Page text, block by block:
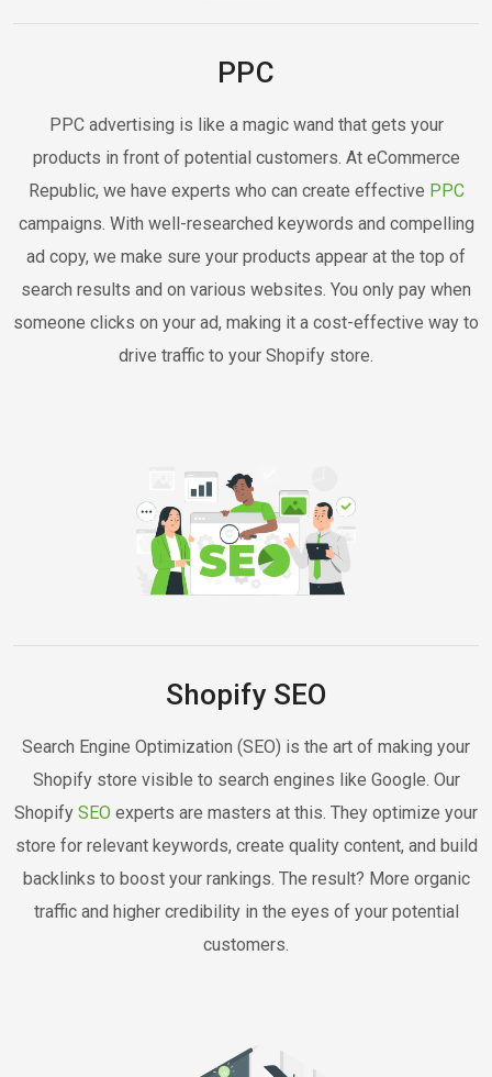
PPC
PPC advertising is like a magic wand that gets your
products in front of potential customers. At eCommerce
Republic, we have experts who can create effective PPC
campaigns. With well-researched keywords and compelling
ad copy, we make sure your products appear at the top of
search results and on various websites. You only pay when
someone clicks on your ad, making it a cost-effective way to
drive traffic to your Shopify store.
Shopify SEO
Search Engine Optimization (SEO) is the art of making your
Shopify store visible to search engines like Google. Our
Shopify SEO experts are masters at this. They optimize your
store for relevant keywords, create quality content, and build
backlinks to boost your rankings. The result? More organic
traffic and higher credibility in the eyes of your potential
customers.